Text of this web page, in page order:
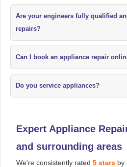
Are your engineers fully qualified
repairs?
Can I book an appliance repair
Do you service appliances?
Expert Appliance
and surrounding areas
We're consistently rated 5 stars by